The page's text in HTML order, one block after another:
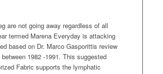
are not going away regardless of all
termed Marena Everyday is attacking
based on Dr. Marco Gasporittis review
1982 -1991. This suggested
Fabric supports the lymphatic